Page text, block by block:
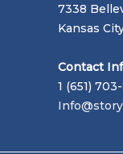
7338
Kansas
Contact
1 (651) 703-